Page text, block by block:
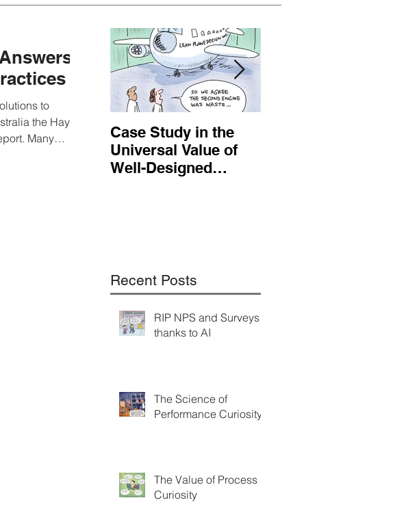
to
the Hayne
Featured Posts
Case Study in the
Universal Value of
Well-Designed
Recent Posts
RIP NPS and Surveys
thanks to AI
The Science of
Performance Curiosity
The Value of Process
Curiosity